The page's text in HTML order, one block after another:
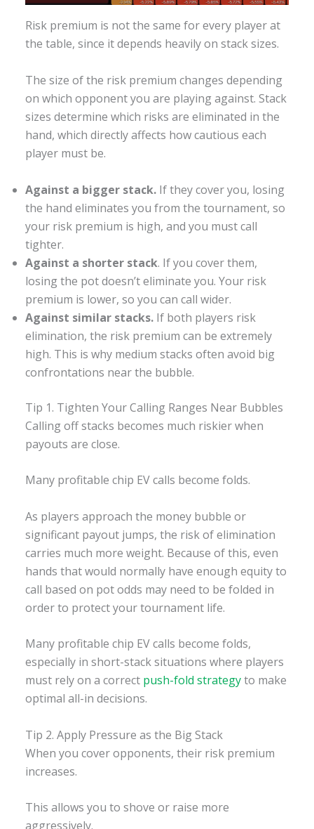
Risk premium is not the same for every player at
the table, since it depends heavily on stack sizes.
The size of the risk premium changes depending
on which opponent you are playing against. Stack
sizes determine which risks are eliminated in the
hand, which directly affects how cautious each
player must be.
Against a bigger stack. If they cover you, losing
the hand eliminates you from the tournament, so
your risk premium is high, and you must call
tighter.
Against a shorter stack. If you cover them,
losing the pot doesn’t eliminate you. Your risk
premium is lower, so you can call wider.
Against similar stacks. If both players risk
elimination, the risk premium can be extremely
high. This is why medium stacks often avoid big
confrontations near the bubble.
Tip 1. Tighten Your Calling Ranges Near Bubbles
Calling off stacks becomes much riskier when
payouts are close.
Many profitable chip EV calls become folds.
As players approach the money bubble or
significant payout jumps, the risk of elimination
carries much more weight. Because of this, even
hands that would normally have enough equity to
call based on pot odds may need to be folded in
order to protect your tournament life.
Many profitable chip EV calls become folds,
especially in short-stack situations where players
must rely on a correct push-fold strategyto make
optimal all-in decisions.
Tip 2. Apply Pressure as the Big Stack
When you cover opponents, their risk premium
increases.
This allows you to shove or raise more
aggressively.